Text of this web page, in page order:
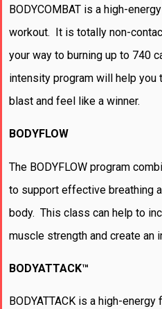
BODYCOMBAT is a high-
workout. It is totally non-
your way to burning up to 740
intensity program will help you
blast and feel like a winner.
BODYFLOW
The BODYFLOW program
to support effective breathing
body. This class can help to
muscle strength and create an
BODYATTACK™
BODYATTACK is a high-